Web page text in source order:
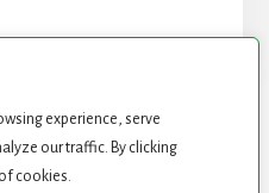
experience, serve
our traffic. By clicking
cookies.
NEWSLETTER